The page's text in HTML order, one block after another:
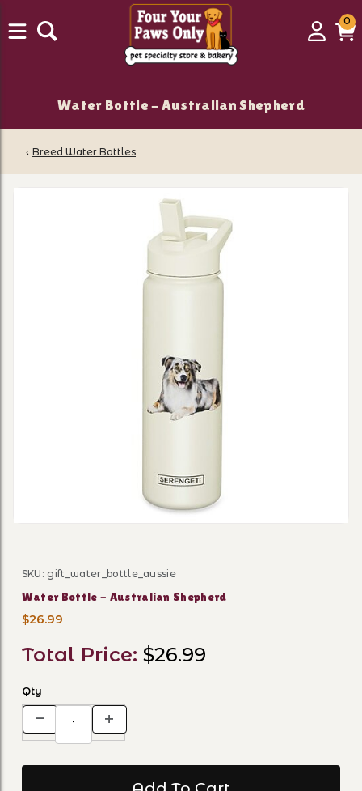
Login
00
Water Bottle - Australian Shepherd
‹ Breed Water Bottles
Purchase Water Bottle - Australian Shepherd
SKU: gift_water_bottle_aussie
Water Bottle - Australian Shepherd
$26.99
Total Price: $26.99
Qty